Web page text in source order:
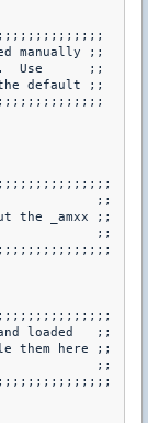
manually ;;
Use      ;;
default ;;
;;
the _amxx ;;
;;
loaded   ;;
them here ;;
;;